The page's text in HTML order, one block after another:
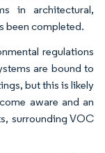
in architectural,
been completed.
regulations
are bound to
but this is likely
aware and an
surrounding VOC